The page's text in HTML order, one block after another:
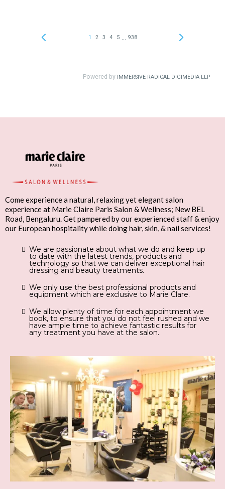
Come experience a natural, relaxing yet elegant salon
experience at Marie Claire Paris Salon & Wellness; New BEL
Road, Bengaluru. Get pampered by our experienced staff & enjoy
our European hospitality while doing hair, skin, & nail services!
We are passionate about what we do and keep up
to date with the latest trends, products and
technology so that we can deliver exceptional hair
dressing and beauty treatments.
We only use the best professional products and
equipment which are exclusive to Marie Clare.
We allow plenty of time for each appointment we
book, to ensure that you do not feel rushed and we
have ample time to achieve fantastic results for
any treatment you have at the salon.